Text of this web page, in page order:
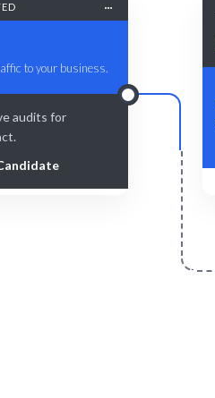
to your business.
audits for